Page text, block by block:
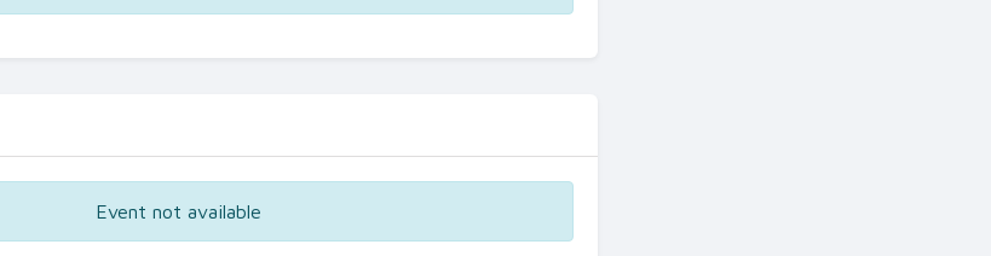
Event not available